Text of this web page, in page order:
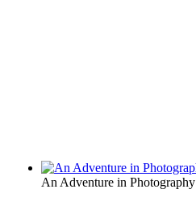
An Adventure in Photography